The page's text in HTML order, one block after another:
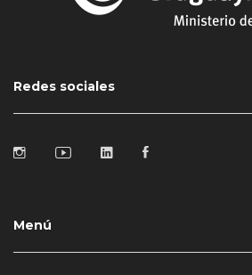
Redes sociales
Menú